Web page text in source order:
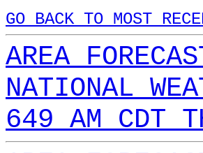
GO BACK TO MOST
AREA
NATIONAL
649 AM CDT